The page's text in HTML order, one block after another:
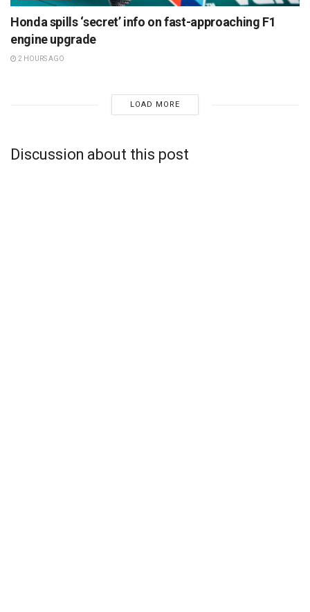
Honda spills ‘secret’ info on fast-approaching F1
engine upgrade
2 HOURS AGO
LOAD MORE
Discussion about this post